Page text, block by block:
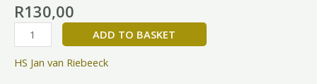
R130,00
Ear
Rings
quantity
ADD TO BASKET
HS Jan van Riebeeck